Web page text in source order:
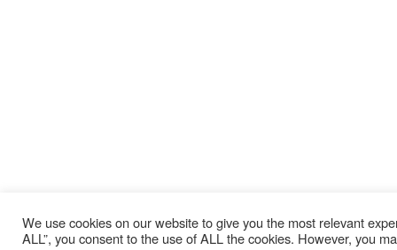
We use cookies on our website to give you the most relevant
ALL”, you consent to the use of ALL the cookies. However, you